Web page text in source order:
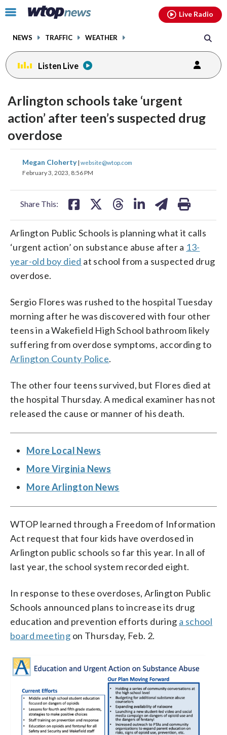
Click
toggle
menu.
NEWS TRAFFIC WEATHER
Live Radio
Listen Live
Arlington schools take ‘urgent
action’ after teen’s suspected drug
overdose
Megan Cloherty| website@wtop.com
February 3, 2023, 8:56 PM
Share This:
share
on
share
on
Arlington Public Schools is planning what it calls
‘urgent action’ on substance abuse after a 13-
year-old boy died at school from a suspected drug
overdose.
Sergio Flores was rushed to the hospital Tuesday
morning after he was discovered with four other
teens in a Wakefield High School bathroom likely
suffering from overdose symptoms, according to
Arlington County Police.
The other four teens survived, but Flores died at
the hospital Thursday. A medical examiner has not
released the cause or manner of his death.
More Local News
More Virginia News
More Arlington News
WTOP learned through a Freedom of Information
Act request that four kids have overdosed in
Arlington public schools so far this year. In all of
last year, the school system recorded eight.
In response to these overdoses, Arlington Public
Schools announced plans to increase its drug
education and prevention efforts during a school
board meeting on Thursday, Feb. 2.
facebookinstagram youtubethreads